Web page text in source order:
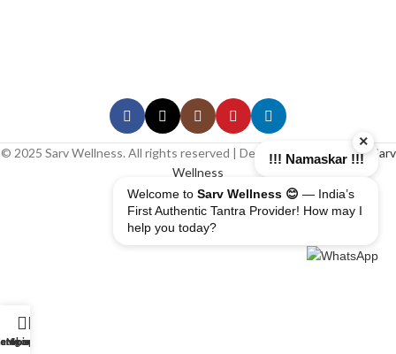
© 2025 Sarv Wellness. All rights reserved | Design & Developed By Sarv
Wellness
Shop
My account
×
!!! Namaskar !!!
Welcome to Sarv Wellness 😊 — India’s
First Authentic Tantra Provider! How may I
help you today?